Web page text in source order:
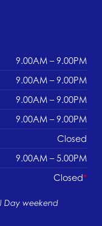
9.00AM – 9.00PM
9.00AM – 9.00PM
9.00AM – 9.00PM
9.00AM – 9.00PM
Closed
9.00AM – 5.00PM
Closed
Day weekend